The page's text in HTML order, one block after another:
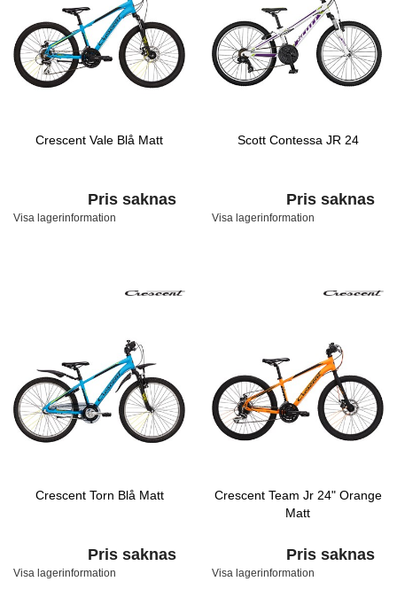
Crescent Vale Blå Matt
Pris saknas
Visa lagerinformation
Scott Contessa JR 24
Pris saknas
Visa lagerinformation
Crescent Torn Blå Matt
Pris saknas
Visa lagerinformation
Crescent Team Jr 24" Orange
Matt
Pris saknas
Visa lagerinformation